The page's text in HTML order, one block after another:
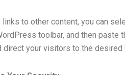
links to other content, you can
toolbar, and then paste
direct your visitors to the desired